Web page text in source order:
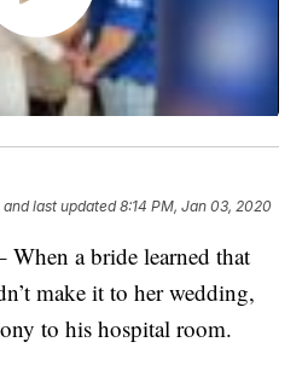
and last updated 8:14 PM, Jan 03, 2020
a bride learned that
make it to her wedding,
to his hospital room.